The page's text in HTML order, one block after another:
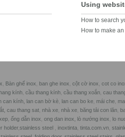
Using
How to search
How to make
Bàn ghế inox ban ghe inox cột cờ inox cot co
kính cầu thang kính cầu thang xoắn cau
can kính, lan can bờ kè, lan can bo ke, mái che,
cau thang sat, nhà xe, nhà xe, băng tải con lăn,
, ống dẫn inox ong dan inox, lò nướng inox
lo
holder,stainless steel, inoxtinta tinta.com.vn,